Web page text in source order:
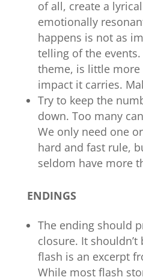
of all, create a
emotionally
happens is not as
telling of the
theme, is little
impact it carries.
Try to keep the
down. Too many
We only need one
hard and fast rule,
seldom have more
ENDINGS
The ending should
closure. It
flash is an excerpt
While most flash